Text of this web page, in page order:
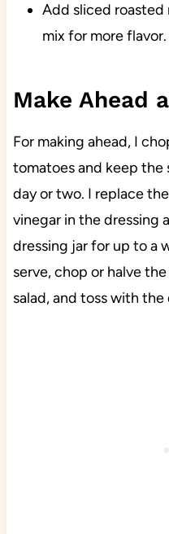
Add sliced roasted
mix for more flavor.
Make Ahead
For making ahead, I
tomatoes and keep the
day or two. I replace
vinegar in the dressing
dressing jar for up to a
serve, chop or halve
salad, and toss with the